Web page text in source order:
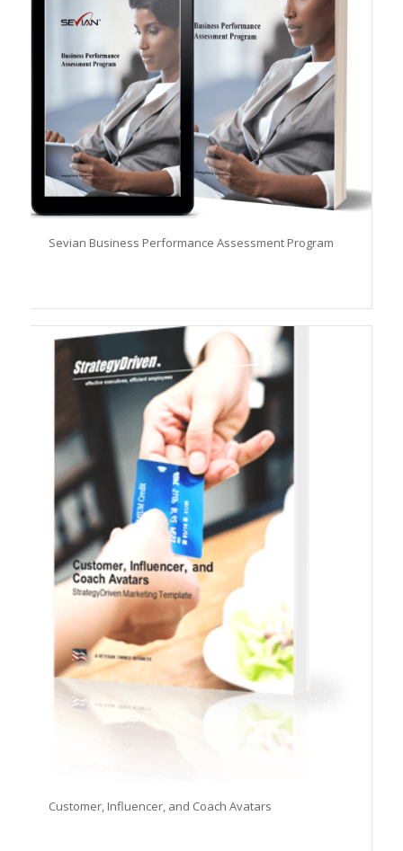
Sevian Business Performance Assessment Program
Customer, Influencer, and Coach Avatars